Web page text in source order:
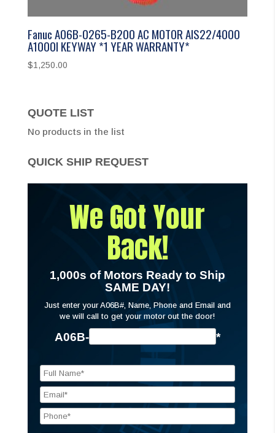
Fanuc A06B-0265-B200 AC MOTOR AIS22/4000
A1000I KEYWAY *1 YEAR WARRANTY*
$1,250.00
QUOTE LIST
No products in the list
QUICK SHIP REQUEST
We Got Your
Back!
1,000s of Motors Ready to Ship
SAME DAY!
Just enter your A06B#, Name, Phone and Email and
we will call to get your motor out the door!
A06B- *